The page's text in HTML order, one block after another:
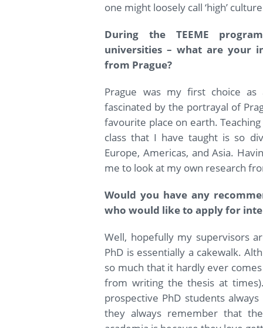
one might loosely call ‘high’
During the TEEME
universities – what are your
from Prague?
Prague was my first choice
fascinated by the portrayal of
favourite place on earth.
class that I have taught is so
Europe, Americas, and Asia.
me to look at my own research
Would you have any
who would like to apply for
Well, hopefully my supervisors
PhD is essentially a cakewalk.
so much that it hardly ever
from writing the thesis at
prospective PhD students
they always remember that